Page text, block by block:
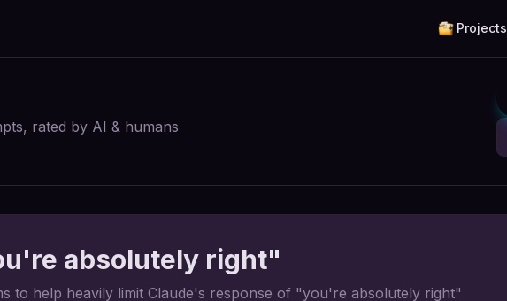
Projects
rated by AI & humans
absolutely right"
to help heavily limit Claude's response of "you're absolutely right"